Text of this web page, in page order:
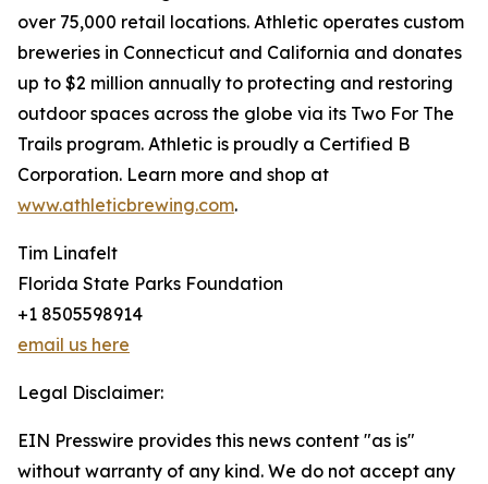
over 75,000 retail locations. Athletic operates custom
breweries in Connecticut and California and donates
up to $2 million annually to protecting and restoring
outdoor spaces across the globe via its Two For The
Trails program. Athletic is proudly a Certified B
Corporation. Learn more and shop at
www.athleticbrewing.com.
Tim Linafelt
Florida State Parks Foundation
+1 8505598914
email us here
Legal Disclaimer:
EIN Presswire provides this news content "as is"
without warranty of any kind. We do not accept any